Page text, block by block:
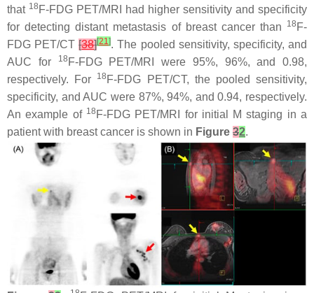
that 18 F-FDG PET/MRI had higher sensitivity and specificity
for detecting distant metastasis of breast cancer than
18 F-
FDG PET/CT[38][21]. The pooled sensitivity, specificity, and
AUC for
18 F-FDG PET/MRI were 95%, 96%, and 0.98,
respectively. For
18 F-FDG PET/CT, the pooled sensitivity,
specificity, and AUC were 87%, 94%, and 0.94, respectively.
An example of 18 F-FDG PET/MRI for initial M staging in a
patient with breast cancer is shown in Figure 32.